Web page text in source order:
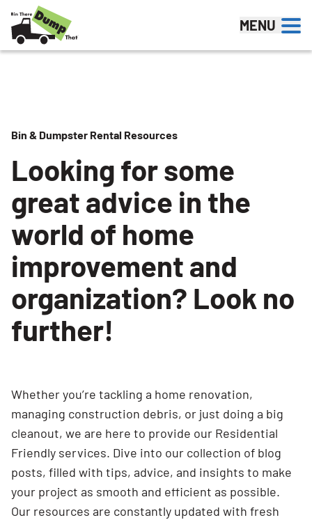
Skip to content
MENU
Bin & Dumpster Rental Resources
Looking for some
great advice in the
world of home
improvement and
organization? Look no
further!
Whether you’re tackling a home renovation,
managing construction debris, or just doing a big
cleanout, we are here to provide our Residential
Friendly services. Dive into our collection of blog
posts, filled with tips, advice, and insights to make
your project as smooth and efficient as possible.
Our resources are constantly updated with fresh